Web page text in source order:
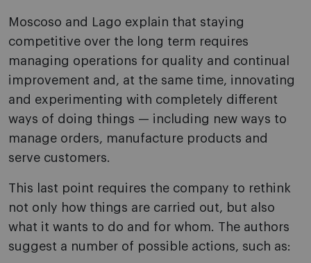
Moscoso and Lago explain that staying
competitive over the long term requires
managing operations for quality and continual
improvement and, at the same time, innovating
and experimenting with completely different
ways of doing things — including new ways to
manage orders, manufacture products and
serve customers.
This last point requires the company to rethink
not only how things are carried out, but also
what it wants to do and for whom. The authors
suggest a number of possible actions, such as: